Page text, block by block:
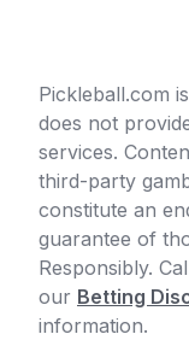
Pickleball.com
does not
services.
third-party
constitute an
guarantee of
Responsibly.
our Betting
information.